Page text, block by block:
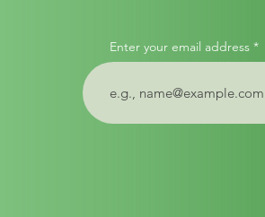
Enter your email address